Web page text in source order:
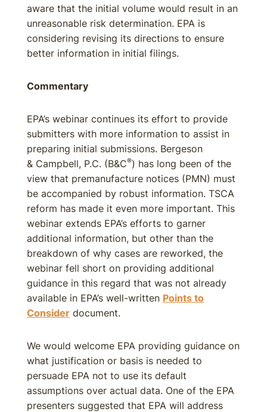
aware that the initial volume would result in an
unreasonable risk determination. EPA is
considering revising its directions to ensure
better information in initial filings.
Commentary
EPA’s webinar continues its effort to provide
submitters with more information to assist in
preparing initial submissions. Bergeson
& Campbell, P.C. (B&C®) has long been of the
view that premanufacture notices (PMN) must
be accompanied by robust information. TSCA
reform has made it even more important. This
webinar extends EPA’s efforts to garner
additional information, but other than the
breakdown of why cases are reworked, the
webinar fell short on providing additional
guidance in this regard that was not already
available in EPA’s well-written Points to
Consider document.
We would welcome EPA providing guidance on
what justification or basis is needed to
persuade EPA not to use its default
assumptions over actual data. One of the EPA
presenters suggested that EPA will address